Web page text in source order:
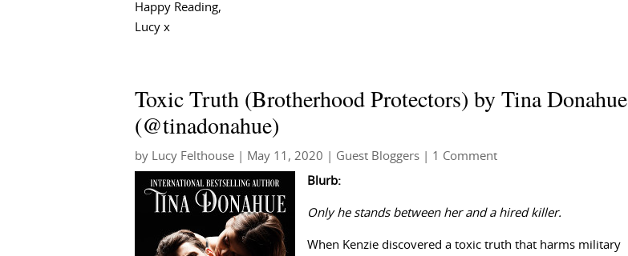
Happy Reading,
Lucy x
Toxic Truth (Brotherhood Protectors) by Tina Donahue
(@tinadonahue)
by Lucy Felthouse May 11, 2020 Guest Bloggers | 1 Comment
Blurb:
Only he stands between her and a hired killer.
When Kenzie discovered a toxic truth that harms military